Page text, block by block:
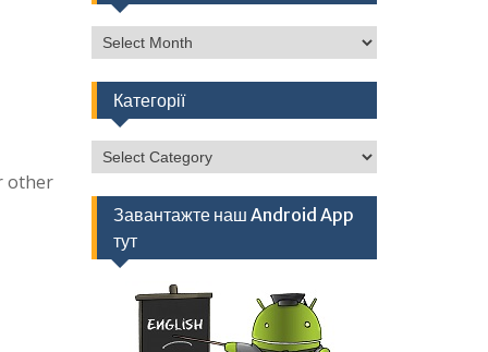
other
Архів
Категорії
Категорії
Завантажте наш Android App
тут